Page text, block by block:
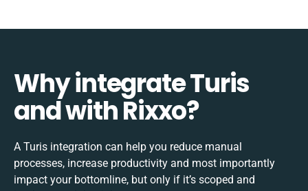
Why integrate Turis
and with Rixxo?
A Turis integration can help you reduce manual
processes, increase productivity and most importantly
impact your bottomline, but only if it’s scoped and